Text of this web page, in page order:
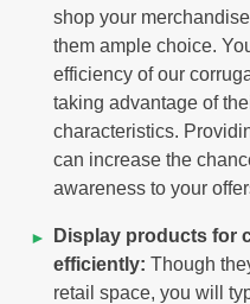
shop your
them ample choice.
efficiency of our
taking advantage of
characteristics.
can increase the
awareness to your
Display products for
efficiently: Though
retail space, you will